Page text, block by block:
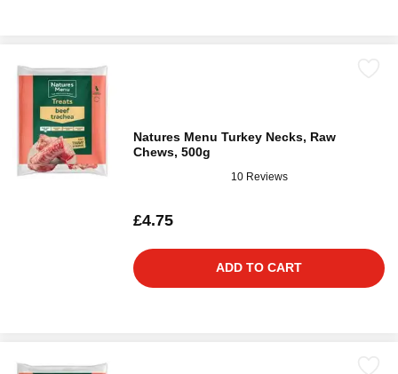
Natures Menu Turkey Necks, Raw
Chews, 500g
10 Reviews
£4.75
ADD TO CART